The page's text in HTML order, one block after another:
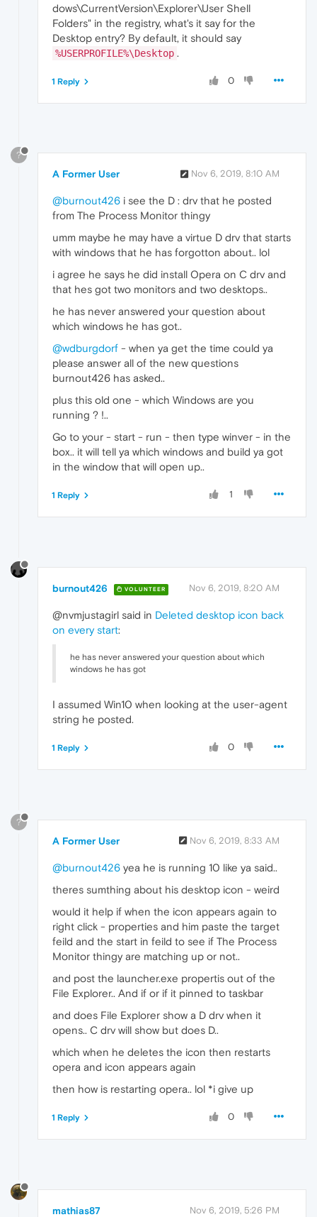
dows\CurrentVersion\Explorer\User Shell
Folders" in the registry, what's it say for the
Desktop entry? By default, it should say
%USERPROFILE%\Desktop .
0
1 Reply
?
A Former User Nov 6, 2019, 8:10 AM
@burnout426 i see the D : drv that he posted
from The Process Monitor thingy
umm maybe he may have a virtue D drv that starts
with windows that he has forgotton about.. lol
i agree he says he did install Opera on C drv and
that hes got two monitors and two desktops..
he has never answered your question about
which windows he has got..
@wdburgdorf - when ya get the time could ya
please answer all of the new questions
burnout426 has asked..
plus this old one - which Windows are you
running ? !..
Go to your - start - run - then type winver - in the
box.. it will tell ya which windows and build ya got
in the window that will open up..
1
1 Reply
burnout426 VOLUNTEER Nov 6, 2019, 8:20 AM
@nvmjustagirl said in Deleted desktop icon back
on every start:
he has never answered your question about which
windows he has got
I assumed Win10 when looking at the user-agent
string he posted.
0
1 Reply
?
A Former User Nov 6, 2019, 8:33 AM
@burnout426 yea he is running 10 like ya said..
theres sumthing about his desktop icon - weird
would it help if when the icon appears again to
right click - properties and him paste the target
feild and the start in feild to see if The Process
Monitor thingy are matching up or not..
and post the launcher.exe propertis out of the
File Explorer.. And if or if it pinned to taskbar
and does File Explorer show a D drv when it
opens.. C drv will show but does D..
which when he deletes the icon then restarts
opera and icon appears again
then how is restarting opera.. lol *i give up
0
1 Reply
mathias87 Nov 6, 2019, 5:26 PM